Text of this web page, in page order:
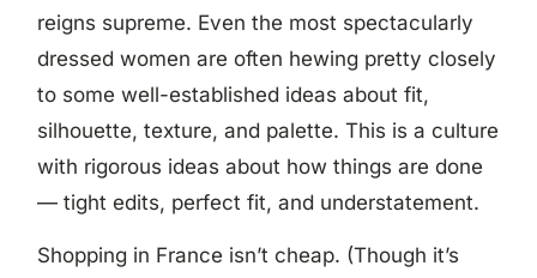
reigns supreme. Even the most spectacularly
dressed women are often hewing pretty closely
to some well-established ideas about fit,
silhouette, texture, and palette. This is a culture
with rigorous ideas about how things are done
— tight edits, perfect fit, and understatement.
Shopping in France isn’t cheap. (Though it’s